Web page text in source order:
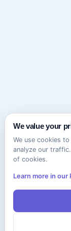
We value your
We use cookies
analyze our
of cookies.
Learn more in our